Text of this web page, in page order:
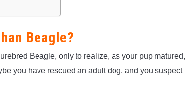
Beagle?
Beagle, only to realize, as your pup matured,
you have rescued an adult dog, and you suspect